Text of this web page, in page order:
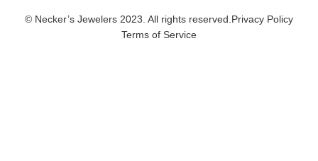
© Necker’s Jewelers 2023. All rights reserved. Privacy Policy
Terms of Service